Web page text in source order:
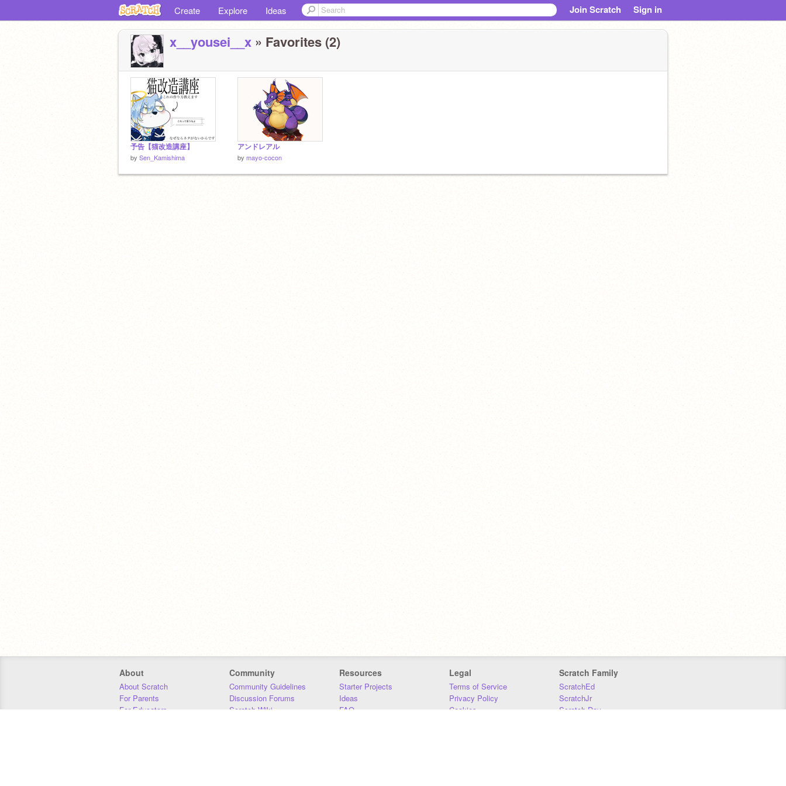
Create Explore Ideas Join Scratch Sign in
x__yousei__x » Favorites (2)
予告【猫改造講座】
by Sen_Kamishima
アンドレアル
by mayo-cocon
About
About Scratch
For Parents
For Educators
Community
Community Guidelines
Discussion Forums
Scratch Wiki
Resources
Starter Projects
Ideas
FAQ
Legal
Terms of Service
Privacy Policy
Cookies
Scratch Family
ScratchEd
ScratchJr
Scratch Day